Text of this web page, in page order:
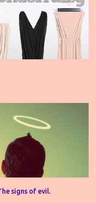
signs of evil.